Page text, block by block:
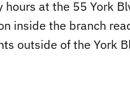
hours at the 55 York
inside the branch
outside of the York